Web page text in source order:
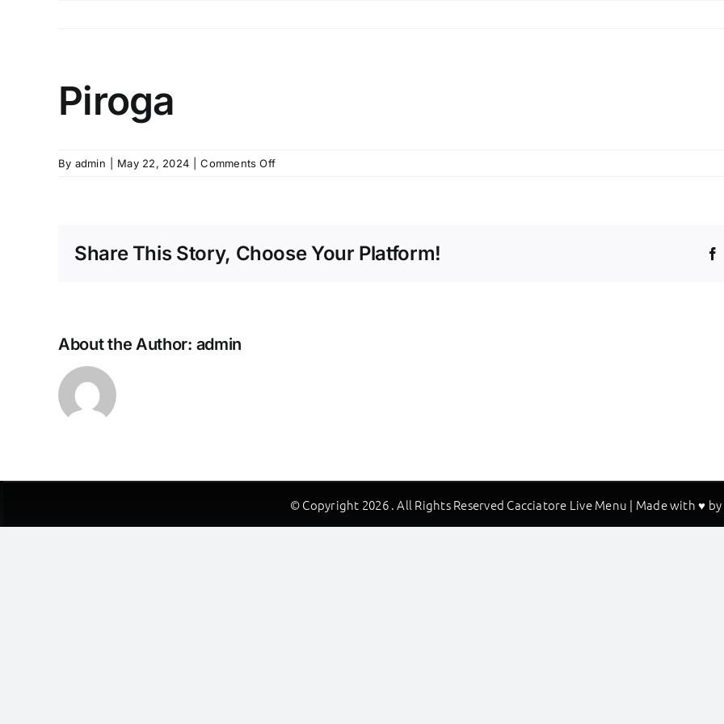
Piroga
By admin May 22, 2024 Comments Offon
Share This Story, Choose Your Platform!
About the Author: admin
© Copyright 2026 . All Rights Reserved Cacciatore Live Menu | Made with ♥ by